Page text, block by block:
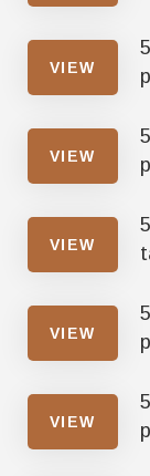
VIEW
VIEW
VIEW
VIEW
VIEW